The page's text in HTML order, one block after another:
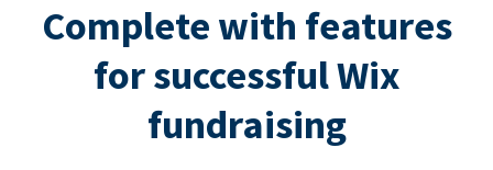
Complete with features
for successful Wix
fundraising